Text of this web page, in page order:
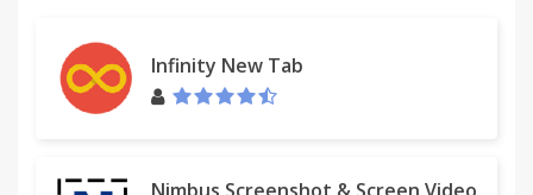
Infinity New Tab
Nimbus Screenshot & Screen Video